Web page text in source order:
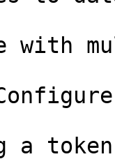
with
a